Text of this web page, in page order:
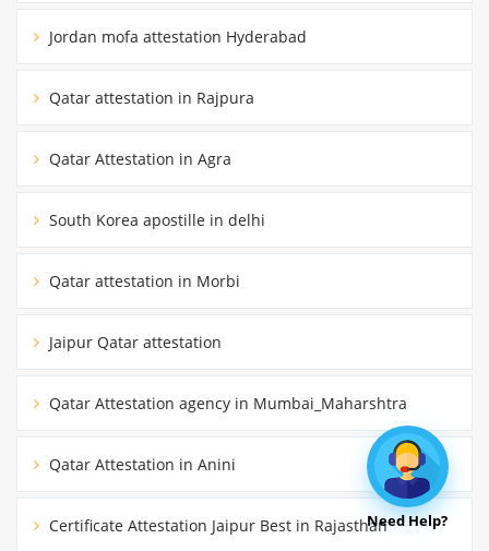
Jordan mofa attestation Hyderabad
Qatar attestation in Rajpura
Qatar Attestation in Agra
South Korea apostille in delhi
Qatar attestation in Morbi
Jaipur Qatar attestation
Qatar Attestation agency in Mumbai_Maharshtra
Qatar Attestation in Anini
Certificate Attestation Jaipur Best in RajasthanNeed Help?